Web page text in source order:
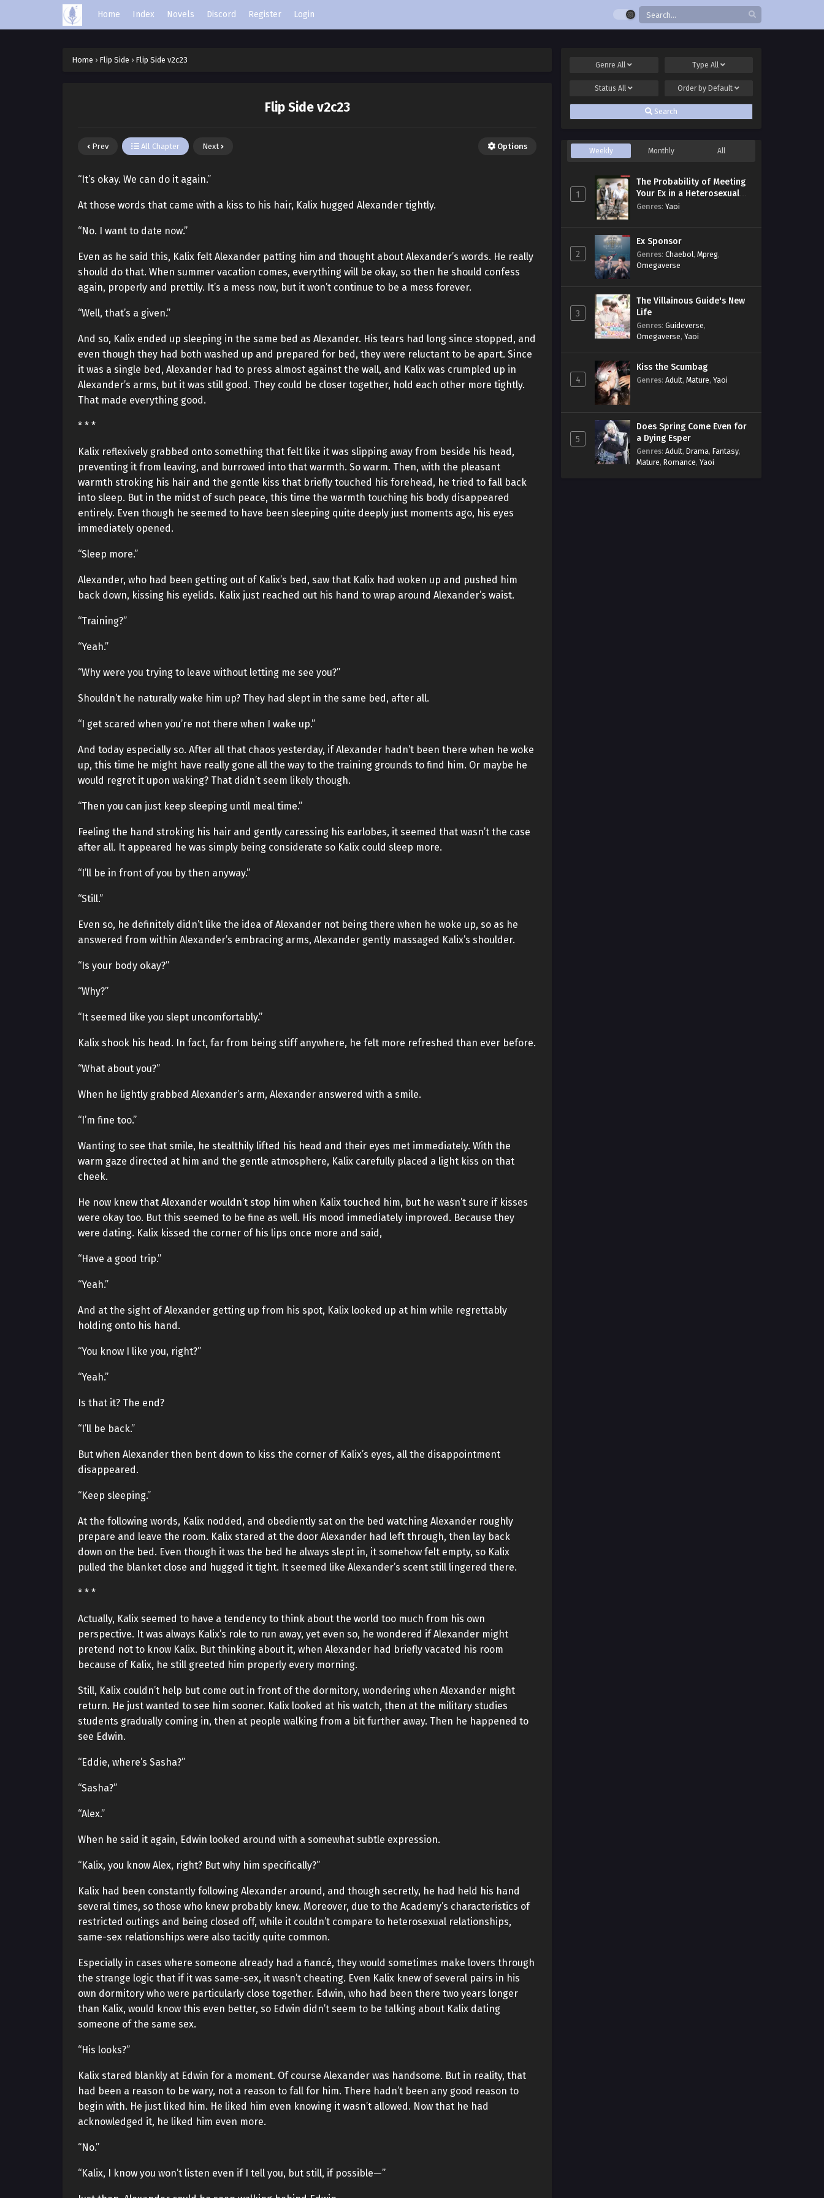
Home Index Novels Discord Register Login
Home › Flip Side › Flip Side v2c23
Flip Side v2c23
Prev All Chapter Next Options
“It’s okay. We can do it again.”
At those words that came with a kiss to his hair, Kalix hugged Alexander tightly.
“No. I want to date now.”
Even as he said this, Kalix felt Alexander patting him and thought about Alexander’s words. He really
should do that. When summer vacation comes, everything will be okay, so then he should confess
again, properly and prettily. It’s a mess now, but it won’t continue to be a mess forever.
“Well, that’s a given.”
And so, Kalix ended up sleeping in the same bed as Alexander. His tears had long since stopped, and
even though they had both washed up and prepared for bed, they were reluctant to be apart. Since
it was a single bed, Alexander had to press almost against the wall, and Kalix was crumpled up in
Alexander’s arms, but it was still good. They could be closer together, hold each other more tightly.
That made everything good.
* * *
Kalix reflexively grabbed onto something that felt like it was slipping away from beside his head,
preventing it from leaving, and burrowed into that warmth. So warm. Then, with the pleasant
warmth stroking his hair and the gentle kiss that briefly touched his forehead, he tried to fall back
into sleep. But in the midst of such peace, this time the warmth touching his body disappeared
entirely. Even though he seemed to have been sleeping quite deeply just moments ago, his eyes
immediately opened.
“Sleep more.”
Alexander, who had been getting out of Kalix’s bed, saw that Kalix had woken up and pushed him
back down, kissing his eyelids. Kalix just reached out his hand to wrap around Alexander’s waist.
“Training?”
“Yeah.”
“Why were you trying to leave without letting me see you?”
Shouldn’t he naturally wake him up? They had slept in the same bed, after all.
“I get scared when you’re not there when I wake up.”
And today especially so. After all that chaos yesterday, if Alexander hadn’t been there when he woke
up, this time he might have really gone all the way to the training grounds to find him. Or maybe he
would regret it upon waking? That didn’t seem likely though.
“Then you can just keep sleeping until meal time.”
Feeling the hand stroking his hair and gently caressing his earlobes, it seemed that wasn’t the case
after all. It appeared he was simply being considerate so Kalix could sleep more.
“I’ll be in front of you by then anyway.”
“Still.”
Even so, he definitely didn’t like the idea of Alexander not being there when he woke up, so as he
answered from within Alexander’s embracing arms, Alexander gently massaged Kalix’s shoulder.
“Is your body okay?”
“Why?”
“It seemed like you slept uncomfortably.”
Kalix shook his head. In fact, far from being stiff anywhere, he felt more refreshed than ever before.
“What about you?”
When he lightly grabbed Alexander’s arm, Alexander answered with a smile.
“I’m fine too.”
Wanting to see that smile, he stealthily lifted his head and their eyes met immediately. With the
warm gaze directed at him and the gentle atmosphere, Kalix carefully placed a light kiss on that
cheek.
He now knew that Alexander wouldn’t stop him when Kalix touched him, but he wasn’t sure if kisses
were okay too. But this seemed to be fine as well. His mood immediately improved. Because they
were dating. Kalix kissed the corner of his lips once more and said,
“Have a good trip.”
“Yeah.”
And at the sight of Alexander getting up from his spot, Kalix looked up at him while regrettably
holding onto his hand.
“You know I like you, right?”
“Yeah.”
Is that it? The end?
“I’ll be back.”
But when Alexander then bent down to kiss the corner of Kalix’s eyes, all the disappointment
disappeared.
“Keep sleeping.”
At the following words, Kalix nodded, and obediently sat on the bed watching Alexander roughly
prepare and leave the room. Kalix stared at the door Alexander had left through, then lay back
down on the bed. Even though it was the bed he always slept in, it somehow felt empty, so Kalix
pulled the blanket close and hugged it tight. It seemed like Alexander’s scent still lingered there.
* * *
Actually, Kalix seemed to have a tendency to think about the world too much from his own
perspective. It was always Kalix’s role to run away, yet even so, he wondered if Alexander might
pretend not to know Kalix. But thinking about it, when Alexander had briefly vacated his room
because of Kalix, he still greeted him properly every morning.
Still, Kalix couldn’t help but come out in front of the dormitory, wondering when Alexander might
return. He just wanted to see him sooner. Kalix looked at his watch, then at the military studies
students gradually coming in, then at people walking from a bit further away. Then he happened to
see Edwin.
“Eddie, where’s Sasha?”
“Sasha?”
“Alex.”
When he said it again, Edwin looked around with a somewhat subtle expression.
“Kalix, you know Alex, right? But why him specifically?”
Kalix had been constantly following Alexander around, and though secretly, he had held his hand
several times, so those who knew probably knew. Moreover, due to the Academy’s characteristics of
restricted outings and being closed off, while it couldn’t compare to heterosexual relationships,
same-sex relationships were also tacitly quite common.
Especially in cases where someone already had a fiancé, they would sometimes make lovers through
the strange logic that if it was same-sex, it wasn’t cheating. Even Kalix knew of several pairs in his
own dormitory who were particularly close together. Edwin, who had been there two years longer
than Kalix, would know this even better, so Edwin didn’t seem to be talking about Kalix dating
someone of the same sex.
“His looks?”
Kalix stared blankly at Edwin for a moment. Of course Alexander was handsome. But in reality, that
had been a reason to be wary, not a reason to fall for him. There hadn’t been any good reason to
begin with. He just liked him. He liked him even knowing it wasn’t allowed. Now that he had
acknowledged it, he liked him even more.
“No.”
“Kalix, I know you won’t listen even if I tell you, but still, if possible—”
GenreAll Type All
StatusAll Order by Default
Search
Weekly Monthly All
1
The Probability of Meeting
Your Ex in a Heterosexual
Dating Program
Genres: Yaoi
2
Ex Sponsor
Genres: Chaebol, Mpreg,
Omegaverse
3
The Villainous Guide's New
Life
Genres: Guideverse,
Omegaverse, Yaoi
4
Kiss the Scumbag
Genres: Adult, Mature, Yaoi
5
Does Spring Come Even for
a Dying Esper
Genres: Adult, Drama, Fantasy,
Mature, Romance, Yaoi